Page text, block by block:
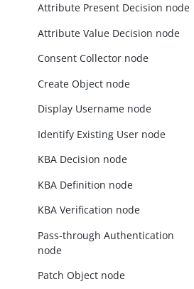
Attribute Present Decision node
Attribute Value Decision node
Consent Collector node
Create Object node
Display Username node
Identify Existing User node
KBA Decision node
KBA Definition node
KBA Verification node
Pass-through Authentication
node
Patch Object node